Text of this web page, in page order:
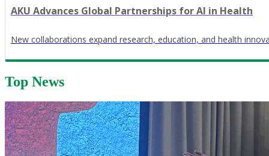
AKU Advances Global Partnerships for AI in Health
New collaborations expand research, education, and health
Top News